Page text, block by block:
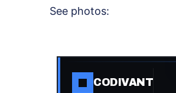
See photos:
CODIVANT